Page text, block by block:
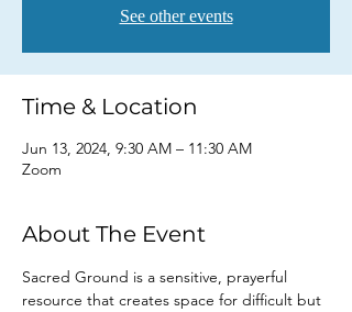
See other events
Time & Location
Jun 13, 2024, 9:30 AM – 11:30 AM
Zoom
About The Event
Sacred Ground is a sensitive, prayerful
resource that creates space for difficult but